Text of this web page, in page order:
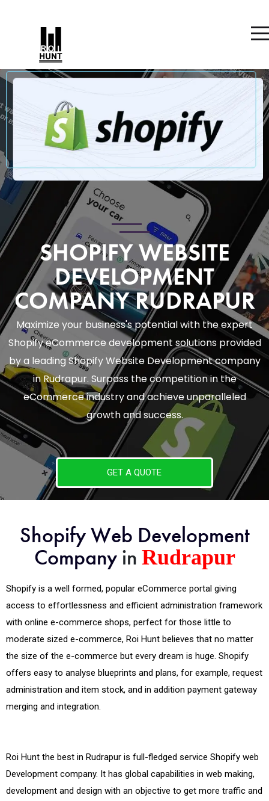
SHOPIFY WEBSITE
DEVELOPMENT
COMPANY RUDRAPUR
Maximize your business's potential with the expert
Shopify eCommerce development solutions provided
by a leading Shopify Website Development company
in Rudrapur. Surpass the competition in the
eCommerce industry and achieve unparalleled
growth and success.
GET A QUOTE
Shopify Web Development
Companyin Rudrapur
Shopify is a well formed, popular eCommerce portal giving
access to effortlessness and efficient administration framework
with online e-commerce shops, perfect for those little to
moderate sized e-commerce, Roi Hunt believes that no matter
the size of the e-commerce but every dream is huge. Shopify
offers easy to analyse blueprints and plans, for example, request
administration and item stock, and in addition payment gateway
merging and integration.
Roi Hunt the best in Rudrapur is full-fledged service Shopify web
Development company. It has global capabilities in web making,
development and design with an objective to get more traffic and